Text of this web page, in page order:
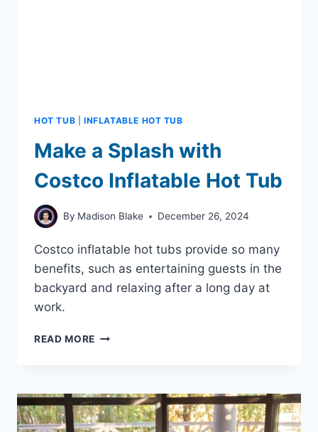
HOT TUB INFLATABLE HOT TUB
Make a Splash with
Costco Inflatable Hot Tub
By Madison Blake December 26, 2024
Costco inflatable hot tubs provide so many
benefits, such as entertaining guests in the
backyard and relaxing after a long day at
work.
READ MORE MAKE
COSTCO
INFLATABLE
HOT